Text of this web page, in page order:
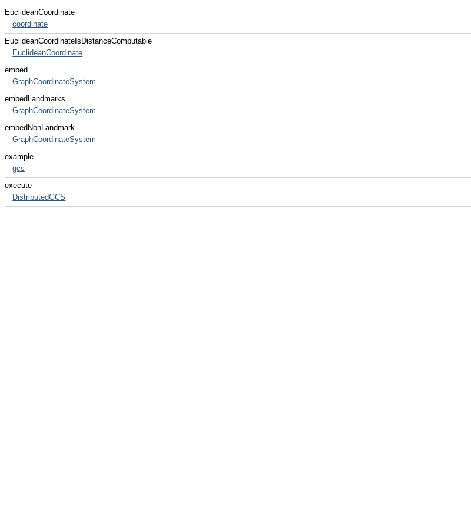
EuclideanCoordinate
coordinate
EuclideanCoordinateIsDistanceComputable
EuclideanCoordinate
embed
GraphCoordinateSystem
embedLandmarks
GraphCoordinateSystem
embedNonLandmark
GraphCoordinateSystem
example
gcs
execute
DistributedGCS